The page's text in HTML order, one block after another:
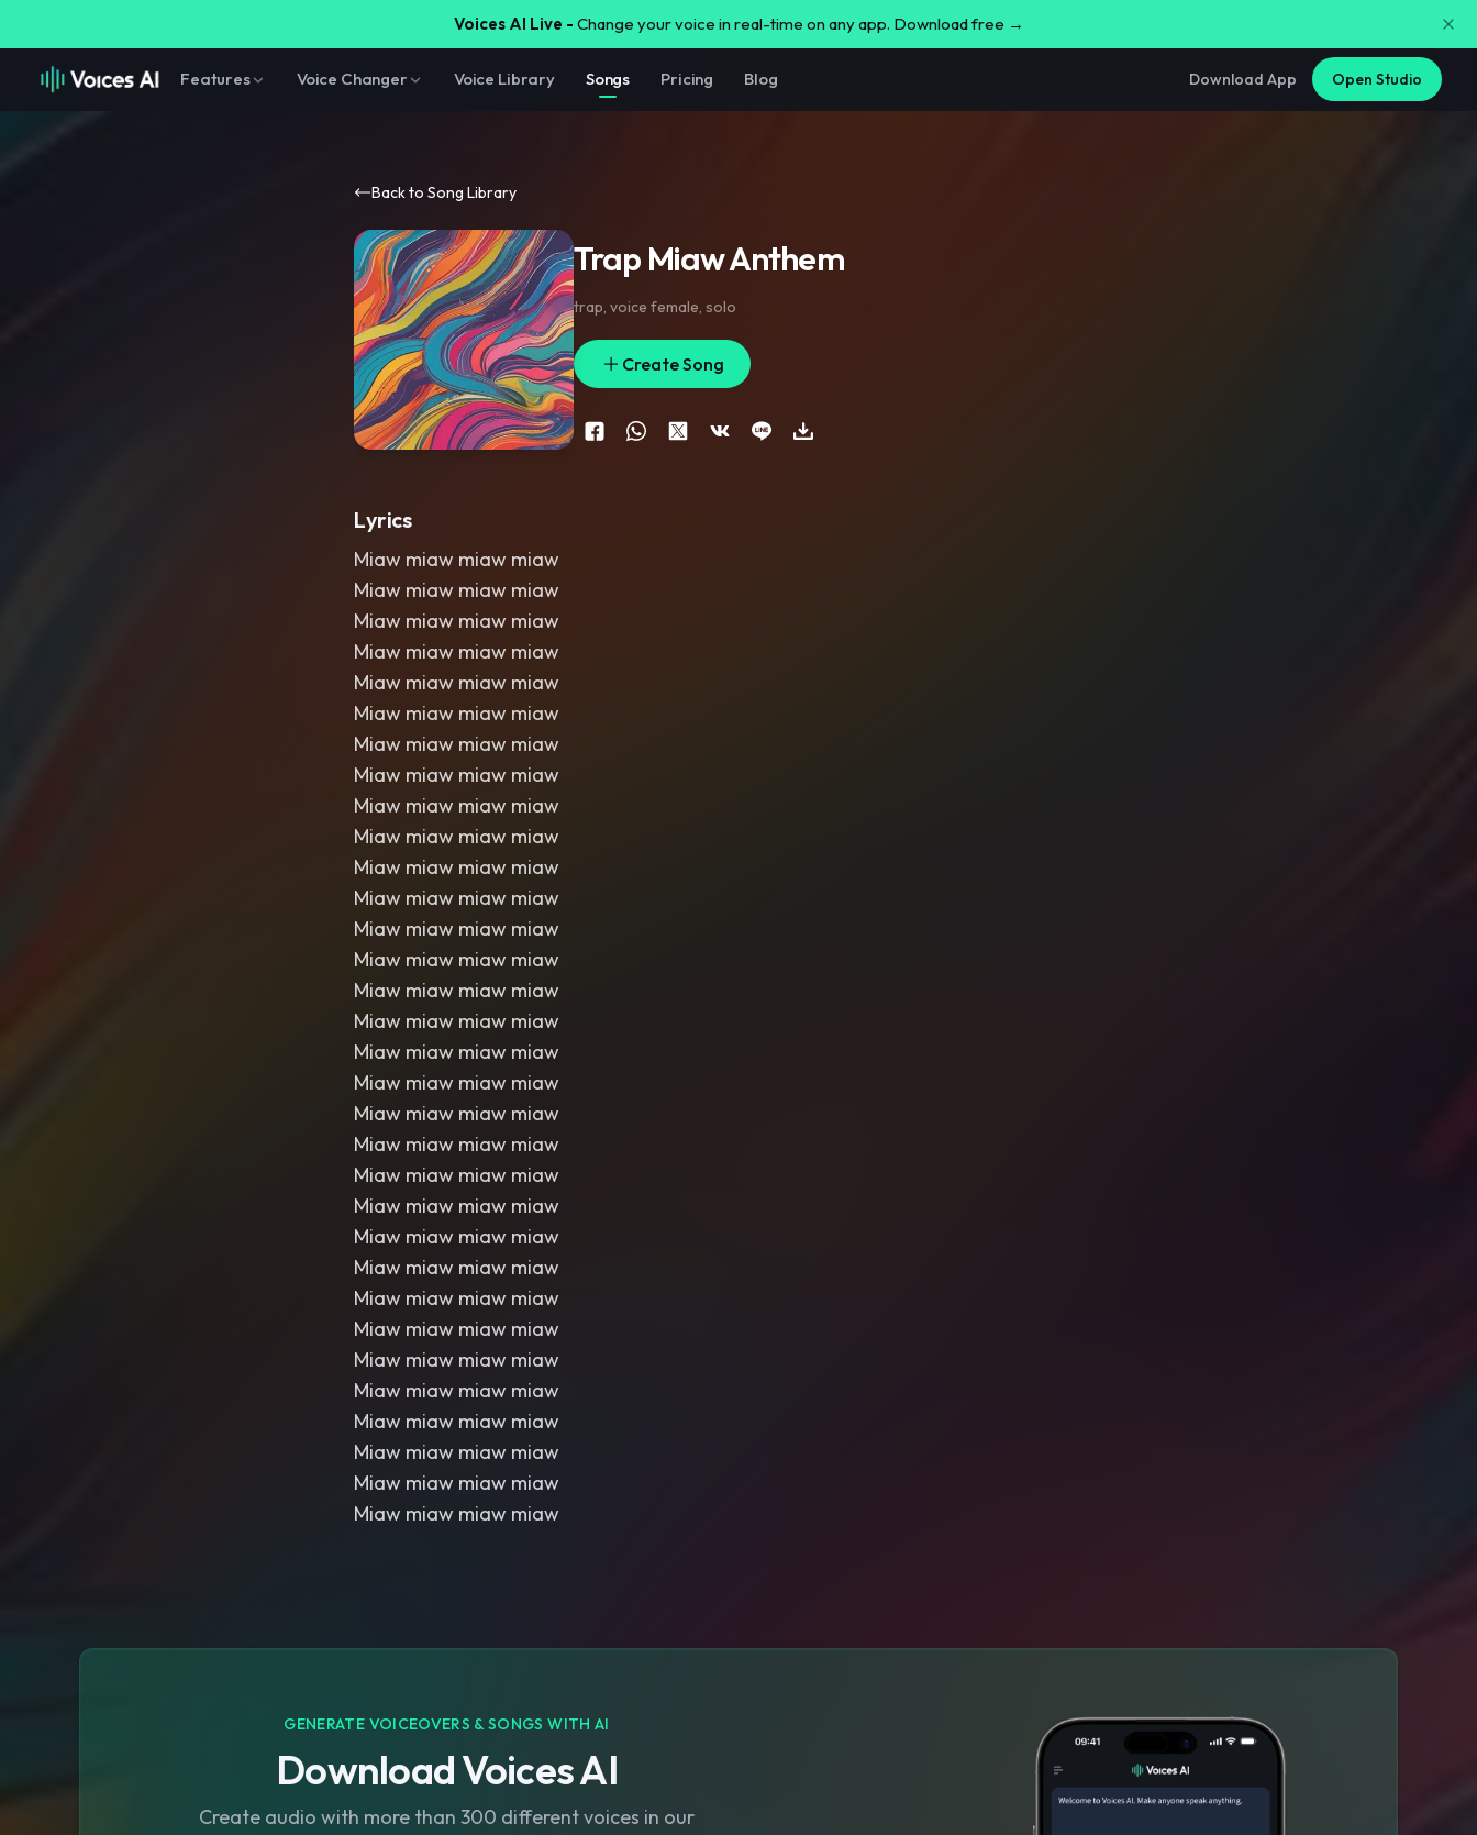
Voices AI Live - Change your voice in real-time on any app. Download free →
Features Voice Changer Voice Library Songs Pricing Blog Download App Open Studio
Back to Song Library
Trap Miaw Anthem
trap, voice female, solo
Create Song
Lyrics
Miaw miaw miaw miaw
Miaw miaw miaw miaw
Miaw miaw miaw miaw
Miaw miaw miaw miaw
Miaw miaw miaw miaw
Miaw miaw miaw miaw
Miaw miaw miaw miaw
Miaw miaw miaw miaw
Miaw miaw miaw miaw
Miaw miaw miaw miaw
Miaw miaw miaw miaw
Miaw miaw miaw miaw
Miaw miaw miaw miaw
Miaw miaw miaw miaw
Miaw miaw miaw miaw
Miaw miaw miaw miaw
Miaw miaw miaw miaw
Miaw miaw miaw miaw
Miaw miaw miaw miaw
Miaw miaw miaw miaw
Miaw miaw miaw miaw
Miaw miaw miaw miaw
Miaw miaw miaw miaw
Miaw miaw miaw miaw
Miaw miaw miaw miaw
Miaw miaw miaw miaw
Miaw miaw miaw miaw
Miaw miaw miaw miaw
Miaw miaw miaw miaw
Miaw miaw miaw miaw
Miaw miaw miaw miaw
Miaw miaw miaw miaw
GENERATE VOICEOVERS & SONGS WITH AI
Download Voices AI
Create audio with more than 300 different voices in our